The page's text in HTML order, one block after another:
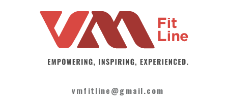
vmfitline@gmail.com